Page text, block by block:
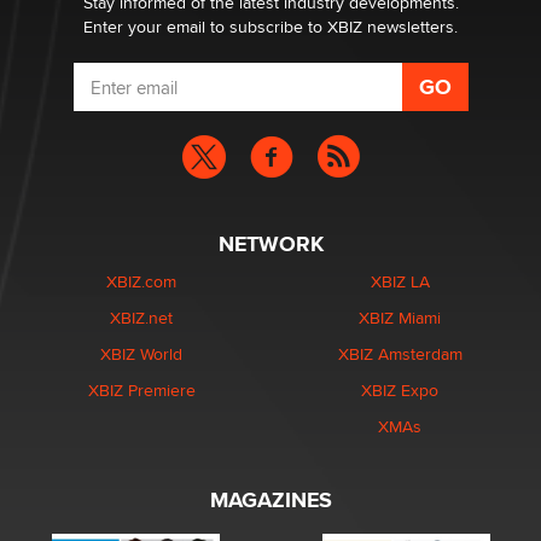
Enter your email to subscribe to XBIZ newsletters.
NETWORK
XBIZ.com
XBIZ.net
XBIZ World
XBIZ Premiere
XBIZ LA
XBIZ Miami
XBIZ Amsterdam
XBIZ Expo
XMAs
MAGAZINES